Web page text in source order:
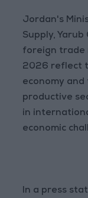
Jordan's
Supply,
foreign trade
2026 reflect
economy
productive
in
economic
In a press